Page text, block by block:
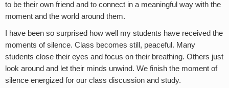
to be their own friend and to connect in a meaningful way with the
moment and the world around them.
I have been so surprised how well my students have received the
moments of silence. Class becomes still, peaceful. Many
students close their eyes and focus on their breathing. Others just
look around and let their minds unwind. We finish the moment of
silence energized for our class discussion and study.